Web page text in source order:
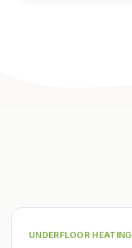
UNDERFLOOR HEATING